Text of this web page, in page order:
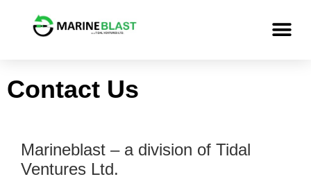
Contact Us
Marineblast – a division of Tidal
Ventures Ltd.